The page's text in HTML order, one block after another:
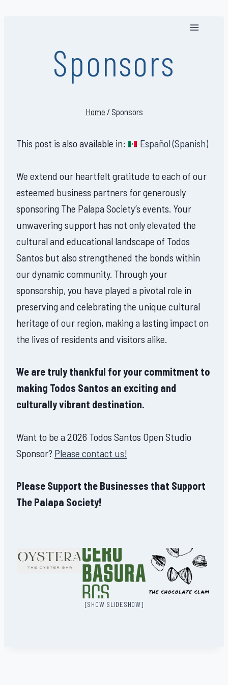
Sponsors
Home / Sponsors
This post is also available in: Español(Spanish)
We extend our heartfelt gratitude to each of our
esteemed business partners for generously
sponsoring The Palapa Society’s events. Your
unwavering support has not only elevated the
cultural and educational landscape of Todos
Santos but also strengthened the bonds within
our dynamic community. Through your
sponsorship, you have played a pivotal role in
preserving and celebrating the unique cultural
heritage of our region, making a lasting impact on
the lives of residents and visitors alike.
We are truly thankful for your commitment to
making Todos Santos an exciting and
culturally vibrant destination.
Want to be a 2026 Todos Santos Open Studio
Sponsor? Please contact us!
Please Support the Businesses that Support
The Palapa Society!
[SHOW SLIDESHOW]